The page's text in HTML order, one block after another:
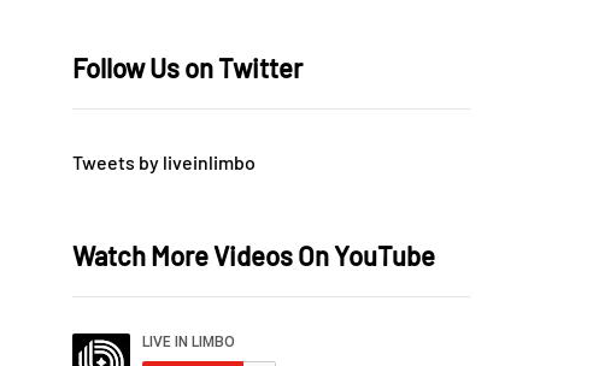
Follow Us on Twitter
Tweets by liveinlimbo
Watch More Videos On YouTube